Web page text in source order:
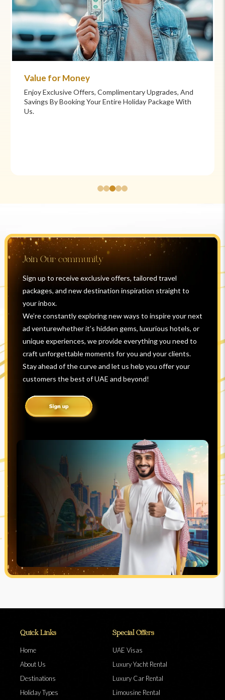
Commitment to Care
Your Health And Safety Are Our Priority. We Provide
Flexible Booking Policies, 24/7 Support, And Hand-
Picked Partners For Superior Comfort And Service.
Join Our community
Sign up to receive exclusive offers, tailored travel
packages, and new destination inspiration straight to
your inbox.
We’re constantly exploring new ways to inspire your next
ad venturewhether it’s hidden gems, luxurious hotels, or
unique experiences, we provide everything you need to
craft unforgettable moments for you and your clients.
Stay ahead of the curve and let us help you offer your
customers the best of UAE and beyond!
Quick Links
Home
About Us
Destinations
Holiday Types
Special Offers
UAE Visas
Luxury Yacht Rental
Luxury Car Rental
Limousine Rental